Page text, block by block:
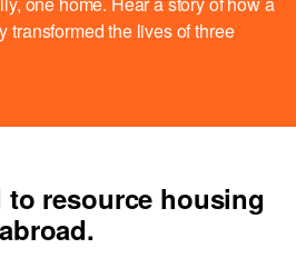
transformed the lives of three
to resource housing
abroad.